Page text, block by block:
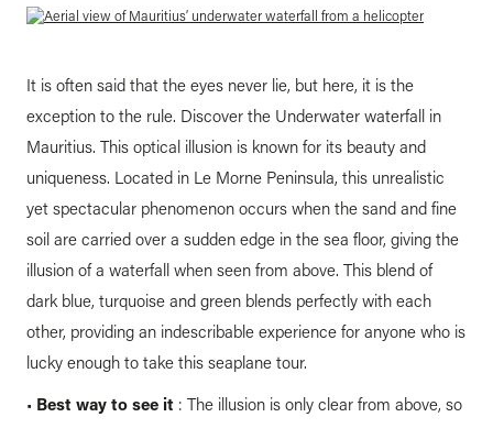
It is often said that the eyes never lie, but here, it is the
exception to the rule. Discover the Underwater waterfall in
Mauritius. This optical illusion is known for its beauty and
uniqueness. Located in Le Morne Peninsula, this unrealistic
yet spectacular phenomenon occurs when the sand and fine
soil are carried over a sudden edge in the sea floor, giving the
illusion of a waterfall when seen from above. This blend of
dark blue, turquoise and green blends perfectly with each
other, providing an indescribable experience for anyone who is
lucky enough to take this seaplane tour.
• Best way to see it : The illusion is only clear from above, so